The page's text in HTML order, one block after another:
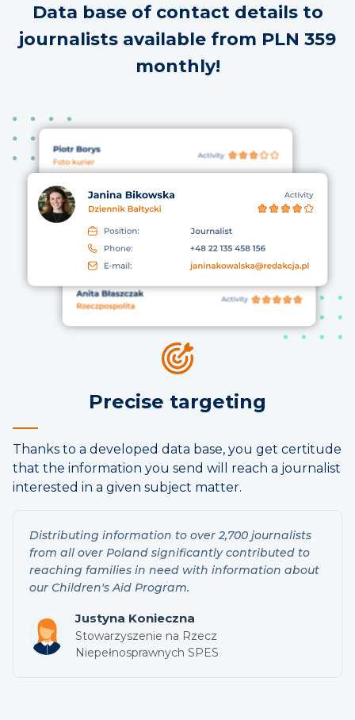
Data base of contact details to
journalists available from PLN 359
monthly!
Precise targeting
Thanks to a developed data base, you get certitude
that the information you send will reach a journalist
interested in a given subject matter.
Distributing information to over 2,700 journalists
from all over Poland significantly contributed to
reaching families in need with information about
our Children's Aid Program.
Justyna Konieczna
Stowarzyszenie na Rzecz
Niepełnosprawnych SPES